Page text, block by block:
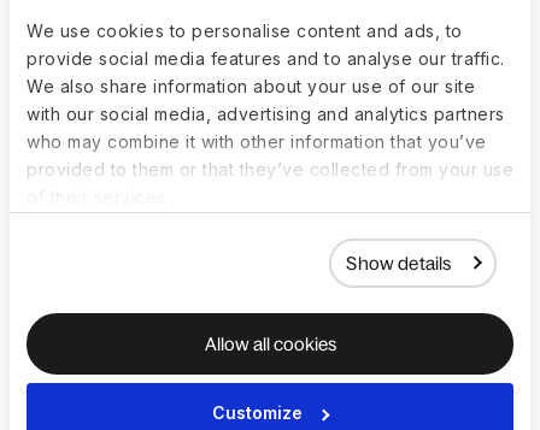
We use cookies to personalise content and ads, to
provide social media features and to analyse our traffic.
We also share information about your use of our site
with our social media, advertising and analytics partners
who may combine it with other information that you’ve
provided to them or that they’ve collected from your use
Show details
Allow all cookies
Customize